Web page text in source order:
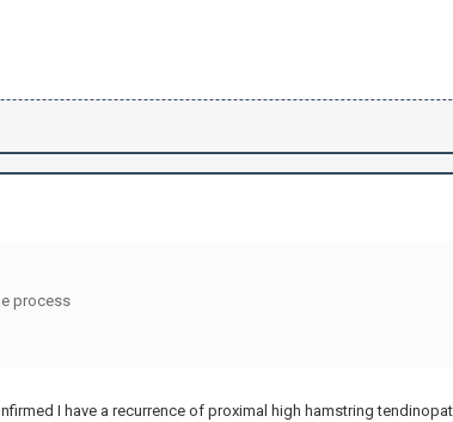
process
I have a recurrence of proximal high hamstring